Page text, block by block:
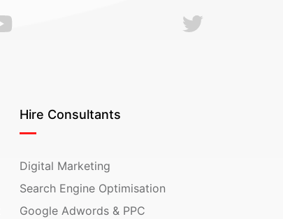
Hire Consultants
Digital Marketing
Search Engine Optimisation
Google Adwords & PPC